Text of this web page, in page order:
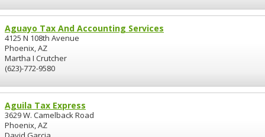
Aguayo Tax And Accounting Services
4125 N 108th Avenue
Phoenix, AZ
Martha I Crutcher
(623)-772-9580
Aguila Tax Express
3629 W. Camelback Road
Phoenix, AZ